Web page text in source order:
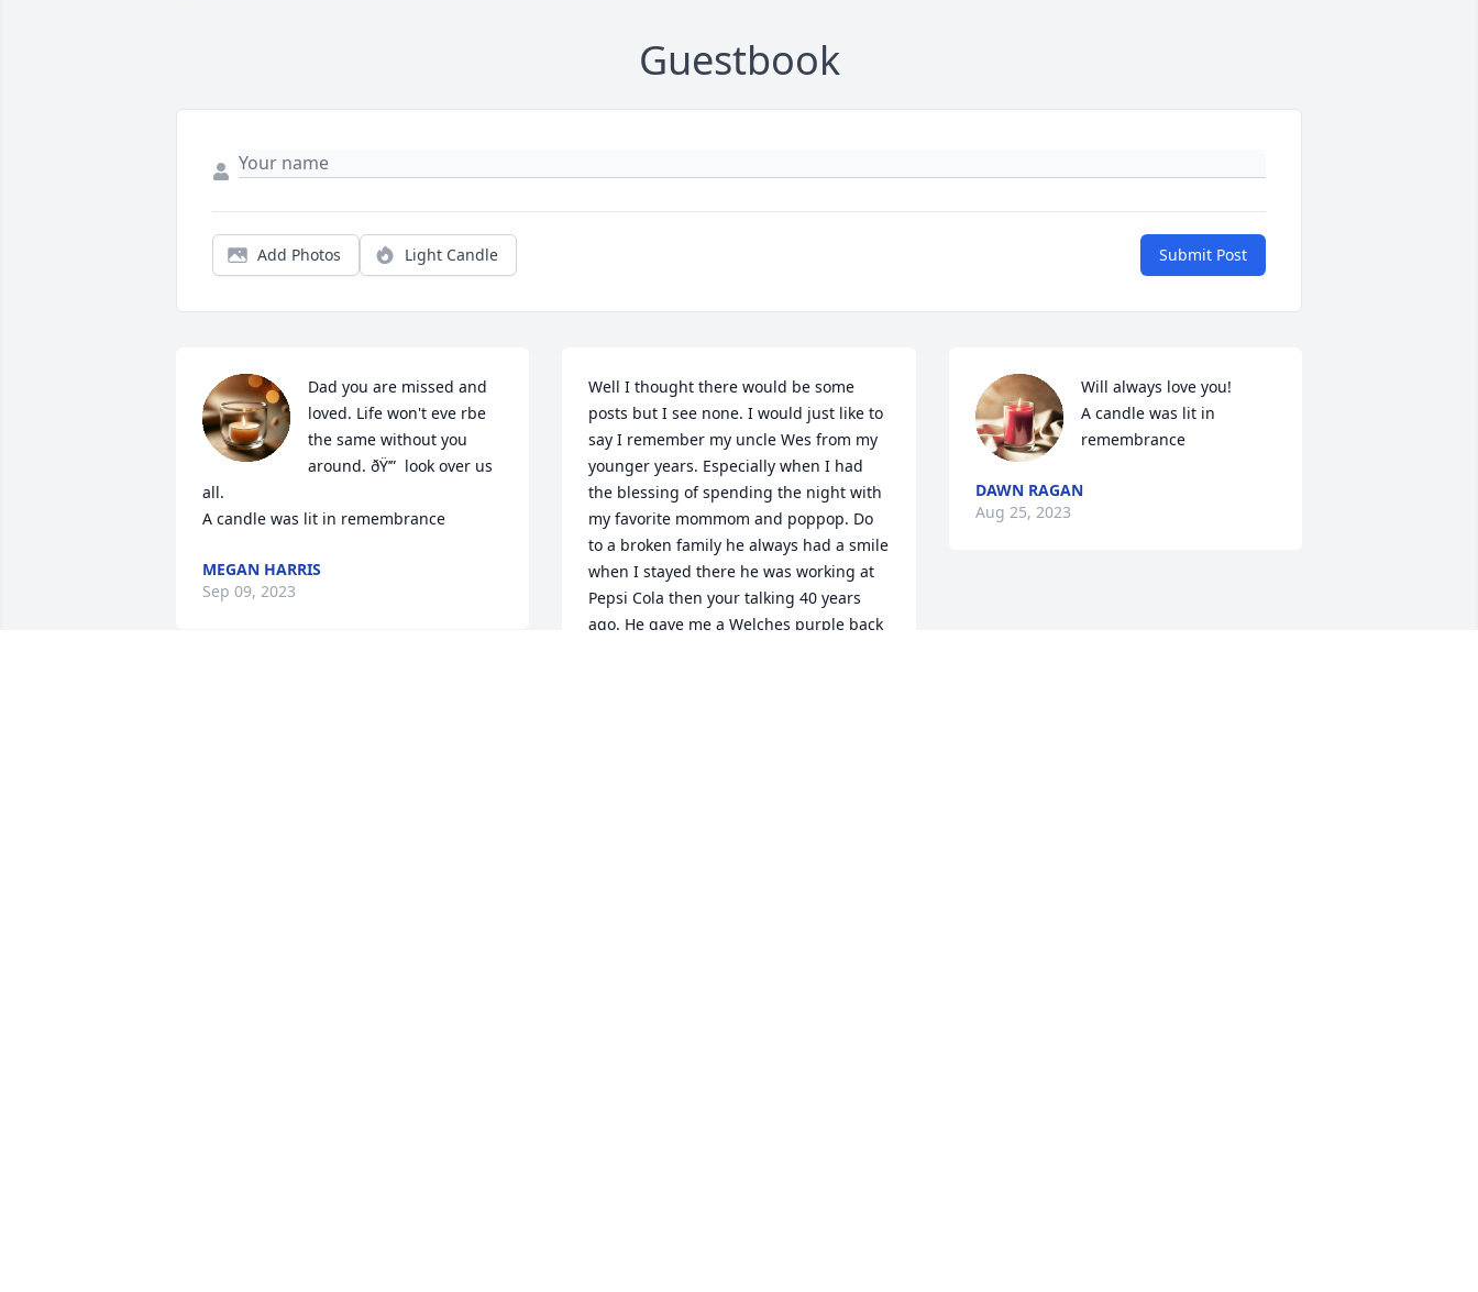
Guestbook
Add Photos Light Candle Submit Post
Dad you are missed and
loved. Life won't eve rbe
the same without you
around. ðŸ’”  look over us
all.
A candle was lit in remembrance
MEGAN HARRIS
Sep 09, 2023
Well I thought there would be some
posts but I see none. I would just like to
say I remember my uncle Wes from my
younger years. Especially when I had
the blessing of spending the night with
my favorite mommom and poppop. Do
to a broken family he always had a smile
when I stayed there he was working at
Pepsi Cola then your talking 40 years
ago. He gave me a Welches purple back
Will always love you!
A candle was lit in
remembrance
DAWN RAGAN
Aug 25, 2023